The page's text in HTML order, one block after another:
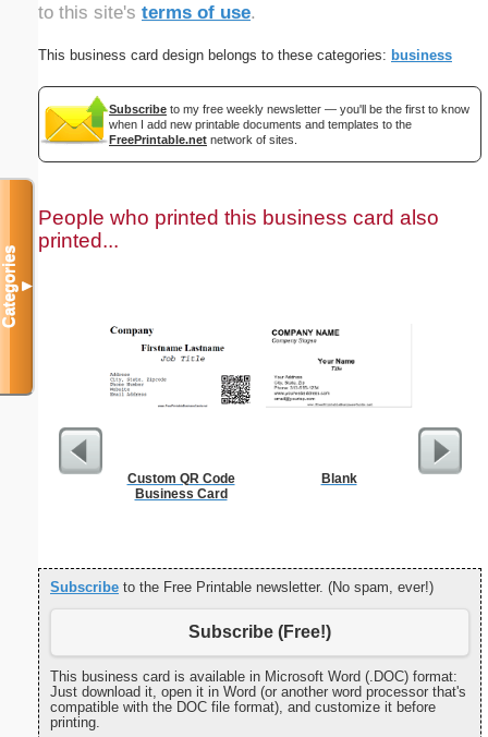
to this site's terms of use.
This business card design belongs to these categories: business
Subscribe to my free weekly newsletter — you'll be the first to know
when I add new printable documents and templates to the
FreePrintable.net network of sites.
People who printed this business card also
printed...
Custom QR Code
Business Card
Blank
Subscribe to the Free Printable newsletter. (No spam, ever!)
Subscribe (Free!)
This business card is available in Microsoft Word (.DOC) format:
Just download it, open it in Word (or another word processor that's
compatible with the DOC file format), and customize it before
printing.
Categories▼